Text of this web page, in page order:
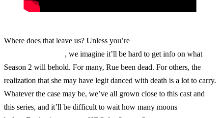
Where does that leave us? Unless you’re
, we imagine it’ll be hard to get info on what
Season 2 will behold. For many, Rue been dead. For others, the
realization that she may have legit danced with death is a lot to carry.
Whatever the case may be, we’ve all grown close to this cast and
this series, and it’ll be difficult to wait how many moons